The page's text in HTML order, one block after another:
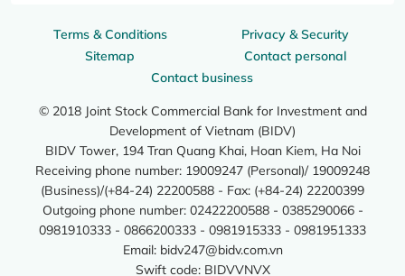
Terms & Conditions
Privacy & Security
Sitemap
Contact personal
Contact business
© 2018 Joint Stock Commercial Bank for Investment and
Development of Vietnam (BIDV)
BIDV Tower, 194 Tran Quang Khai, Hoan Kiem, Ha Noi
Receiving phone number: 19009247 (Personal)/ 19009248
(Business)/(+84-24) 22200588 - Fax: (+84-24) 22200399
Outgoing phone number: 02422200588 - 0385290066 -
0981910333 - 0866200333 - 0981915333 - 0981951333
Email: bidv247@bidv.com.vn
Swift code: BIDVVNVX